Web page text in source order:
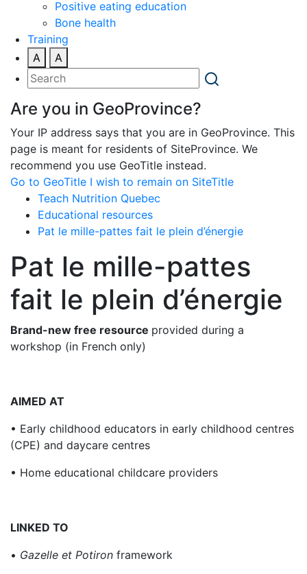
Positive eating education
Bone health
Training
A
A
Are you in GeoProvince?
Your IP address says that you are in GeoProvince. This
page is meant for residents of SiteProvince. We
recommend you use GeoTitle instead.
Go to GeoTitle I wish to remain on SiteTitle
Teach Nutrition Quebec
Educational resources
Pat le mille-pattes fait le plein d’énergie
Pat le mille-pattes
fait le plein d’énergie
Brand-new free resource provided during a
workshop (in French only)
AIMED AT
• Early childhood educators in early childhood centres
(CPE) and daycare centres
• Home educational childcare providers
LINKED TO
• Gazelle et Potiron framework